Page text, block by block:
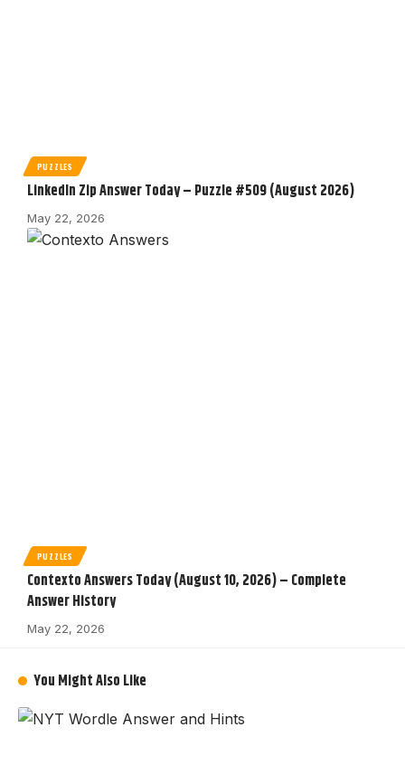
PUZZLES
LinkedIn Zip Answer Today – Puzzle #509 (August 2026)
May 22, 2026
PUZZLES
Contexto Answers Today (August 10, 2026) – Complete
Answer History
May 22, 2026
You Might Also Like